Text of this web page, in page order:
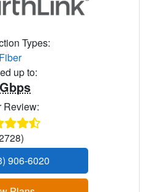
Types:
Fiber
up to:
Gbps
Review:
906-6020